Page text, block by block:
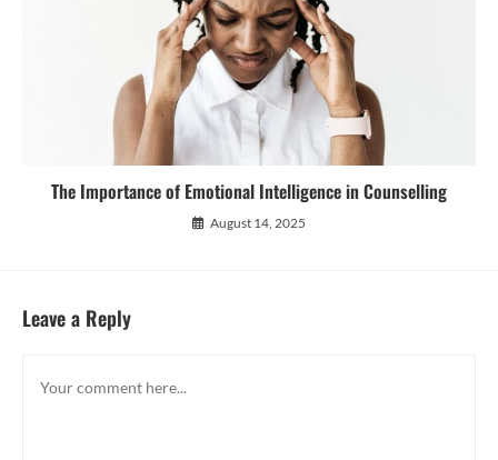
The Importance of Emotional Intelligence in Counselling
August 14, 2025
Leave a Reply